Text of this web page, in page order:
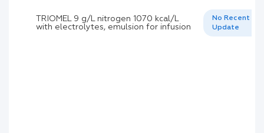
TRIOMEL 9 g/L nitrogen 1070 kcal/L
with electrolytes, emulsion for infusion
No Recent
Update